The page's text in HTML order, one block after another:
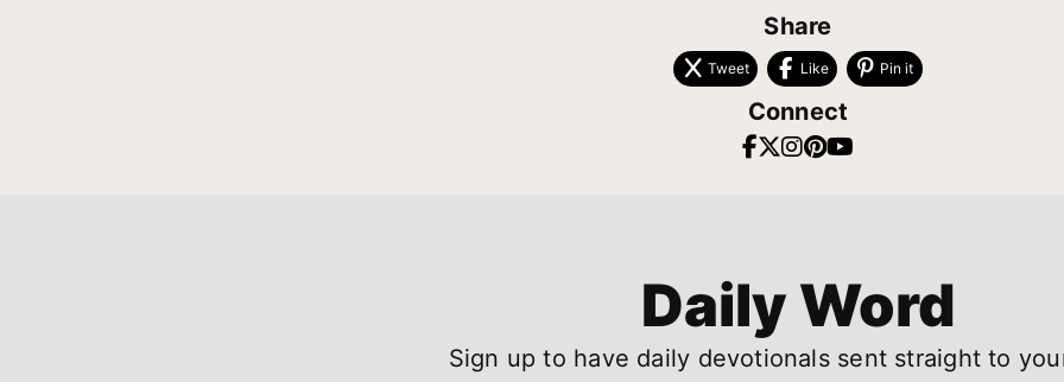
Share
Tweet Like Pin it
Connect
Daily Word
Sign up to have daily devotionals sent straight to